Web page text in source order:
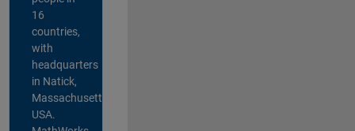
16
countries,
with
headquarters
in Natick,
Massachusetts,
USA.